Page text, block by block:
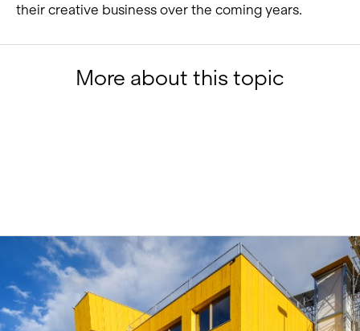
their creative business over the coming years.
More about this topic